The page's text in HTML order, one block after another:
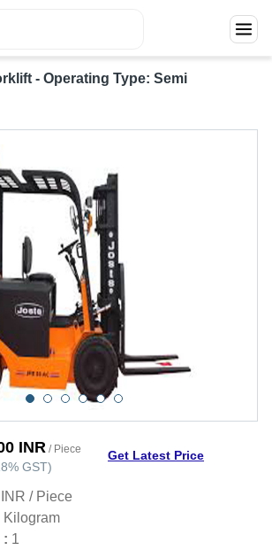
- Operating Type: Semi
INR / Piece
GST)
Get Latest Price
/ Piece
Kilogram
: 1